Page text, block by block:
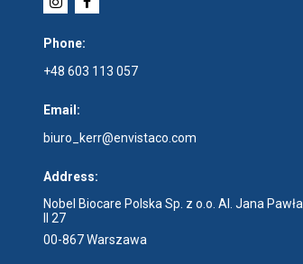
Phone:
+48 603 113 057
Email:
biuro_kerr@envistaco.com
Address:
Nobel Biocare Polska Sp. z o.o. Al. Jana Pawła
II 27
00-867 Warszawa